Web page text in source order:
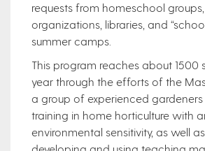
requests from homeschool
organizations, libraries, and
summer camps.
This program reaches about 1500
year through the efforts of the
a group of experienced
training in home horticulture with
environmental sensitivity, as well